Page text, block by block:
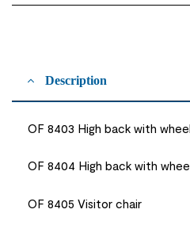
Description
OF 8403 High back with
OF 8404 High back with
OF 8405 Visitor chair